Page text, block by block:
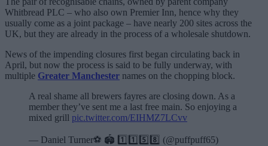
Whitbread PLC – who also own Premier Inn, hence why they
usually come as a joint package – have nearly 200 sites across the
UK, but they are already in the process of a wholesale shutdown.
News of the impending closures first began circulating back in
April, but now the process is said to be fully underway, with
multiple Greater Manchester names on the chopping block.
A real shame all brewers fayres are closing down. As a
member they’ve sent me a last free main. So enjoying a
mixed grill pic.twitter.com/EIHMZ7LCvv
— Daniel Turner⚽️ 🏟️ 1️⃣1️⃣5️⃣8️⃣ (@puffpuff65)